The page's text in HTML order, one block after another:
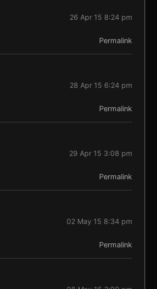
26 Apr 15 8:24 pm
Permalink
28 Apr 15 6:24 pm
Permalink
29 Apr 15 3:08 pm
Permalink
02 May 15 8:34 pm
Permalink